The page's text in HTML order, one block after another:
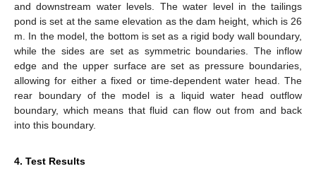
and downstream water levels. The water level in the tailings
pond is set at the same elevation as the dam height, which is 26
m. In the model, the bottom is set as a rigid body wall boundary,
while the sides are set as symmetric boundaries. The inflow
edge and the upper surface are set as pressure boundaries,
allowing for either a fixed or time-dependent water head. The
rear boundary of the model is a liquid water head outflow
boundary, which means that fluid can flow out from and back
into this boundary.
4. Test Results